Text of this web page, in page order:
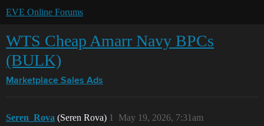
EVE Online Forums
WTS Cheap Amarr Navy BPCs
(BULK)
Marketplace Sales Ads
Seren_Rova (Seren Rova) May 19, 2026, 7:31am
1